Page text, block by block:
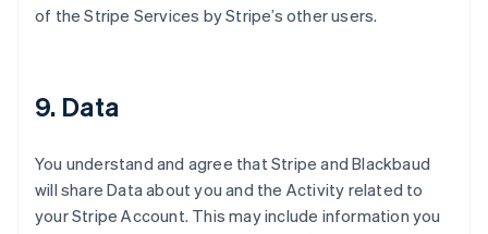
of the Stripe Services by Stripe’s other users.
9. Data
You understand and agree that Stripe and Blackbaud
will share Data about you and the Activity related to
your Stripe Account. This may include information you